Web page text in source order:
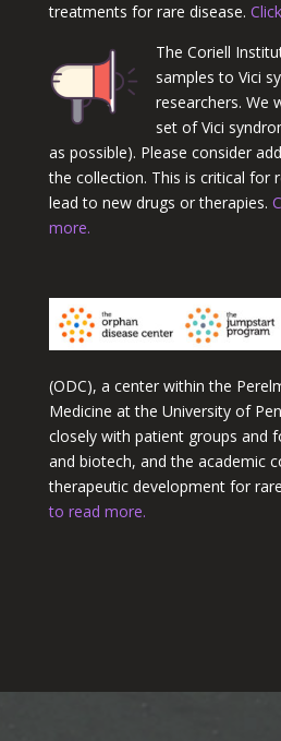
treatments for rare disease.
The Coriell
samples to Vici
researchers. We
set of Vici
as possible). Please consider
the collection. This is critical for
lead to new drugs or therapies.
more.
(ODC), a center within the
Medicine at the University of
closely with patient groups and
and biotech, and the academic
therapeutic development for
to read more.